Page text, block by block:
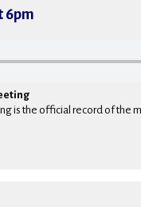
6pm
is the official record of the